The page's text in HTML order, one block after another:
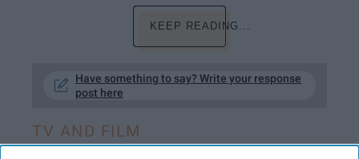
KEEP READING...
Have something to say? Write your response
post here
TV AND FILM